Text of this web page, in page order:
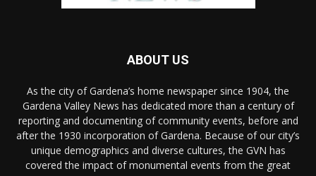
ABOUT US
As the city of Gardena’s home newspaper since 1904, the
Gardena Valley News has dedicated more than a century of
reporting and documenting of community events, before and
after the 1930 incorporation of Gardena. Because of our city’s
unique demographics and diverse cultures, the GVN has
covered the impact of monumental events from the great